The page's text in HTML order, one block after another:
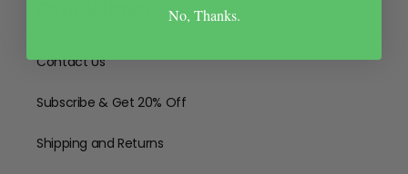
Contact Us
Subscribe & Get 20% Off
Shipping and Returns
No, Thanks.